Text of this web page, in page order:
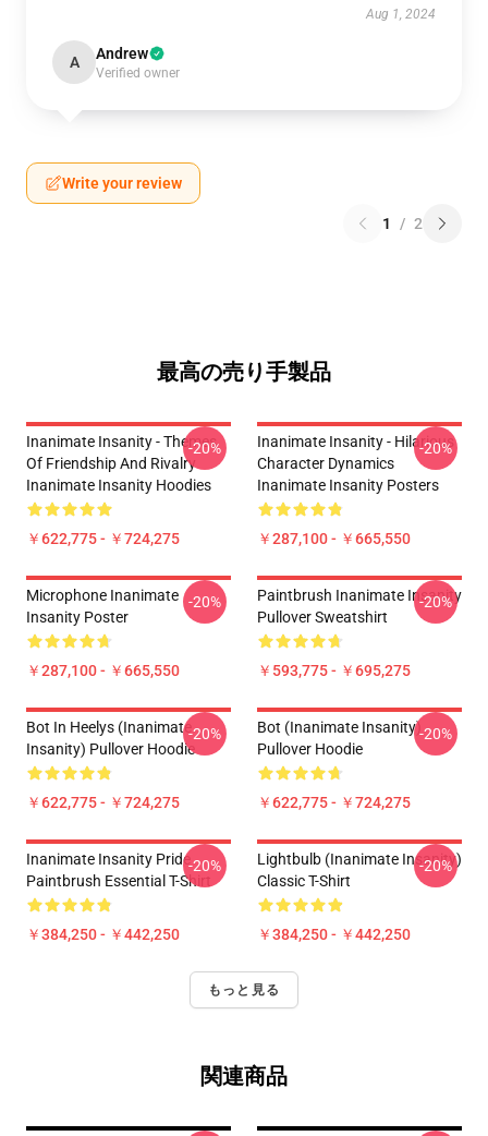
Aug 1, 2024
A Andrew
Verified owner
Write your review
1 / 2
最高の売り手製品
Inanimate Insanity - Themes
Of Friendship And Rivalry
Inanimate Insanity Hoodies
￥622,775 - ￥724,275
-20%
Inanimate Insanity - Hilarious
Character Dynamics
Inanimate Insanity Posters
￥287,100 - ￥665,550
-20%
Microphone Inanimate
Insanity Poster
￥287,100 - ￥665,550
-20%
Paintbrush Inanimate Insanity
Pullover Sweatshirt
￥593,775 - ￥695,275
-20%
Bot In Heelys (Inanimate
Insanity) Pullover Hoodie
￥622,775 - ￥724,275
-20%
Bot (Inanimate Insanity)
Pullover Hoodie
￥622,775 - ￥724,275
-20%
Inanimate Insanity Pride
Paintbrush Essential T-Shirt
￥384,250 - ￥442,250
-20%
Lightbulb (Inanimate Insanity)
Classic T-Shirt
￥384,250 - ￥442,250
-20%
もっと見る
関連商品